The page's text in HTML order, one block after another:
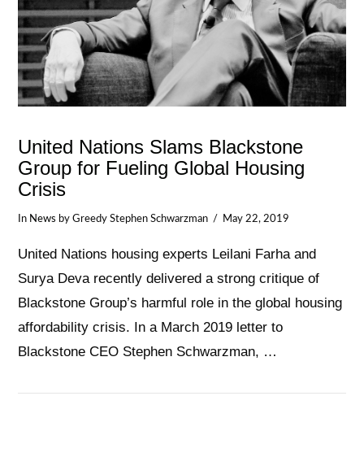
United Nations Slams Blackstone
Group for Fueling Global Housing
Crisis
In News by Greedy Stephen Schwarzman May 22, 2019
United Nations housing experts Leilani Farha and
Surya Deva recently delivered a strong critique of
Blackstone Group’s harmful role in the global housing
affordability crisis. In a March 2019 letter to
Blackstone CEO Stephen Schwarzman, …